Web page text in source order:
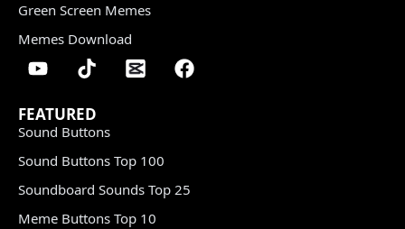
Green Screen Memes
Memes Download
FEATURED
Sound Buttons
Sound Buttons Top 100
Soundboard Sounds Top 25
Meme Buttons Top 10